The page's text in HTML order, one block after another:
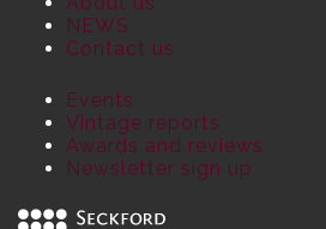
NEWS
Contact us
Events
Vintage reports
Awards and reviews
Newsletter sign up